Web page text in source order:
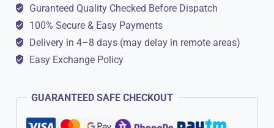
Comfort
&
Streetwear
Blk/Wht
quantity
Guranteed Quality Checked Before Dispatch
100% Secure & Easy Payments
Delivery in 4–8 days (may delay in remote areas)
Easy Exchange Policy
GUARANTEED SAFE CHECKOUT